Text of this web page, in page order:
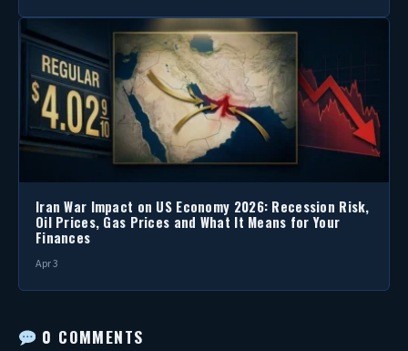
Iran War Impact on US Economy 2026: Recession Risk,
Oil Prices, Gas Prices and What It Means for Your
Finances
Apr 3
0 COMMENTS